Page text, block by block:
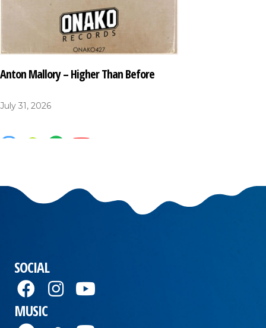
Anton Mallory – Higher Than Before
July 31, 2026
SOCIAL
MUSIC